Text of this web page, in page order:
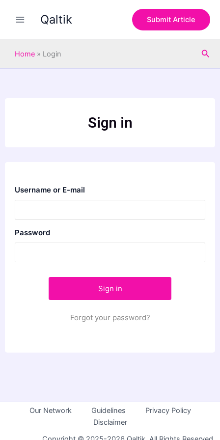
Qaltik Submit Article
Home » Login
Sign in
Username or E-mail
Password
Forgot your password?
Our Network Guidelines
Privacy Policy
Disclaimer